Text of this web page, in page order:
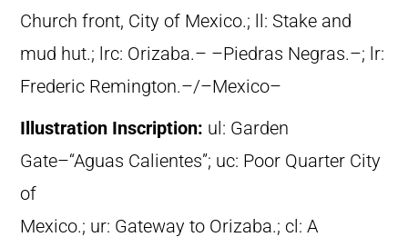
Church front, City of Mexico.; ll: Stake and
mud hut.; lrc: Orizaba.– –Piedras Negras.–; lr:
Frederic Remington.–/–Mexico–
Illustration Inscription: ul: Garden
Gate–“Aguas Calientes”; uc: Poor Quarter City
of
Mexico.; ur: Gateway to Orizaba.; cl: A